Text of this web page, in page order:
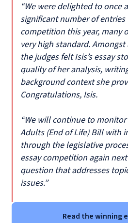
“We were delighted to once
significant number of entries
competition this year, many
very high standard.
the judges felt Isis’s essay
quality of her analysis,
background context she
Congratulations, Isis.
“We will continue to
Adults (End of Life) Bill with
through the legislative
essay competition again
question that addresses
issues.”
Read the winning